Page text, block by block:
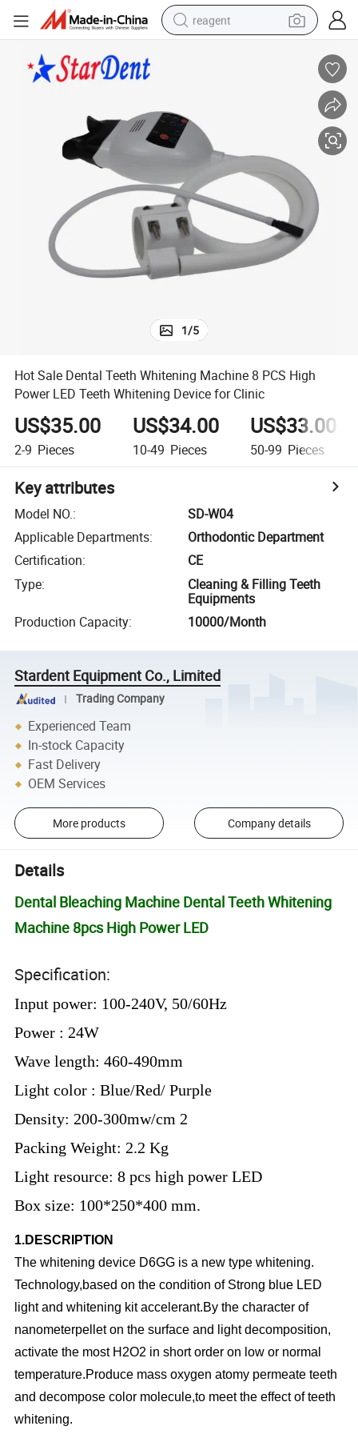
reagent
electric tricycle
basketball shoe
crawler excavator
shoulder bag
1/5
Hot Sale Dental Teeth Whitening Machine 8 PCS High
Power LED Teeth Whitening Device for Clinic
US$35.00
2-9 Pieces
US$34.00
10-49 Pieces
US$33.00
50-99 Pieces
Key attributes
Model NO.:
SD-W04
Applicable Departments:
Orthodontic Department
Certification:
CE
Type:
Cleaning & Filling Teeth
Equipments
Production Capacity: 10000/Month
Stardent Equipment Co., Limited
Trading Company
Experienced Team
In-stock Capacity
Fast Delivery
OEM Services
More products Company details
Details
Dental Bleaching Machine Dental Teeth Whitening
Machine 8pcs High Power LED
Specification:
Input power: 100-240V, 50/60Hz
Power : 24W
Wave length: 460-490mm
Light color : Blue/Red/ Purple
Density: 200-300mw/cm 2
Packing Weight: 2.2 Kg
Light resource: 8 pcs high power LED
Box size: 100*250*400 mm.
1.DESCRIPTION
The whitening device D6GG is a new type whitening.
Technology,based on the condition of Strong blue LED
light and whitening kit accelerant.By the character of
nanometerpellet on the surface and light decomposition,
activate the most H2O2 in short order on low or normal
temperature.Produce mass oxygen atomy permeate teeth
and decompose color molecule,to meet the effect of teeth
whitening.